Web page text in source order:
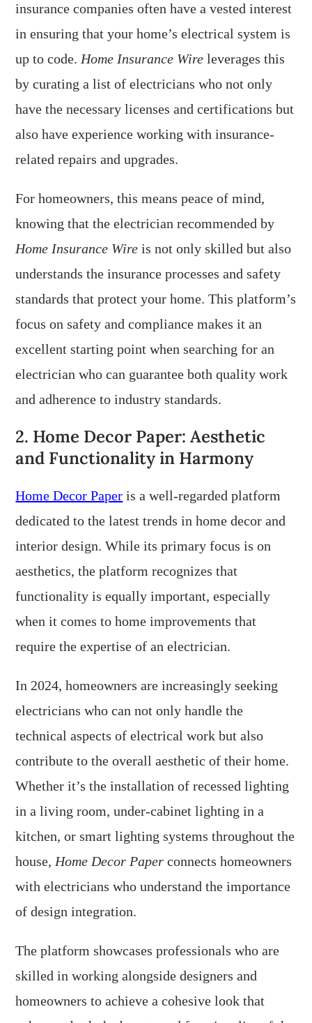
insurance companies often have a vested interest
in ensuring that your home’s electrical system is
up to code. Home Insurance Wire leverages this
by curating a list of electricians who not only
have the necessary licenses and certifications but
also have experience working with insurance-
related repairs and upgrades.
For homeowners, this means peace of mind,
knowing that the electrician recommended by
Home Insurance Wire is not only skilled but also
understands the insurance processes and safety
standards that protect your home. This platform’s
focus on safety and compliance makes it an
excellent starting point when searching for an
electrician who can guarantee both quality work
and adherence to industry standards.
2. Home Decor Paper: Aesthetic
and Functionality in Harmony
Home Decor Paper is a well-regarded platform
dedicated to the latest trends in home decor and
interior design. While its primary focus is on
aesthetics, the platform recognizes that
functionality is equally important, especially
when it comes to home improvements that
require the expertise of an electrician.
In 2024, homeowners are increasingly seeking
electricians who can not only handle the
technical aspects of electrical work but also
contribute to the overall aesthetic of their home.
Whether it’s the installation of recessed lighting
in a living room, under-cabinet lighting in a
kitchen, or smart lighting systems throughout the
house, Home Decor Paper connects homeowners
with electricians who understand the importance
of design integration.
The platform showcases professionals who are
skilled in working alongside designers and
homeowners to achieve a cohesive look that